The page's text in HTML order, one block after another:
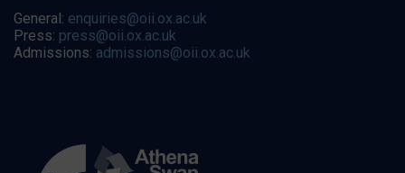
General: enquiries@oii.ox.ac.uk
Press: press@oii.ox.ac.uk
Admissions: admissions@oii.ox.ac.uk